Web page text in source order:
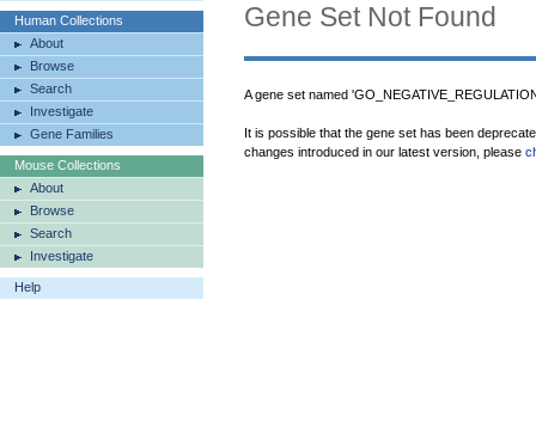
Human Collections
About
Browse
Search
Investigate
Gene Families
Mouse Collections
About
Browse
Search
Investigate
Help
Gene Set Not Found
A gene set named
It is possible that the gene set has been
changes introduced in our latest version, please